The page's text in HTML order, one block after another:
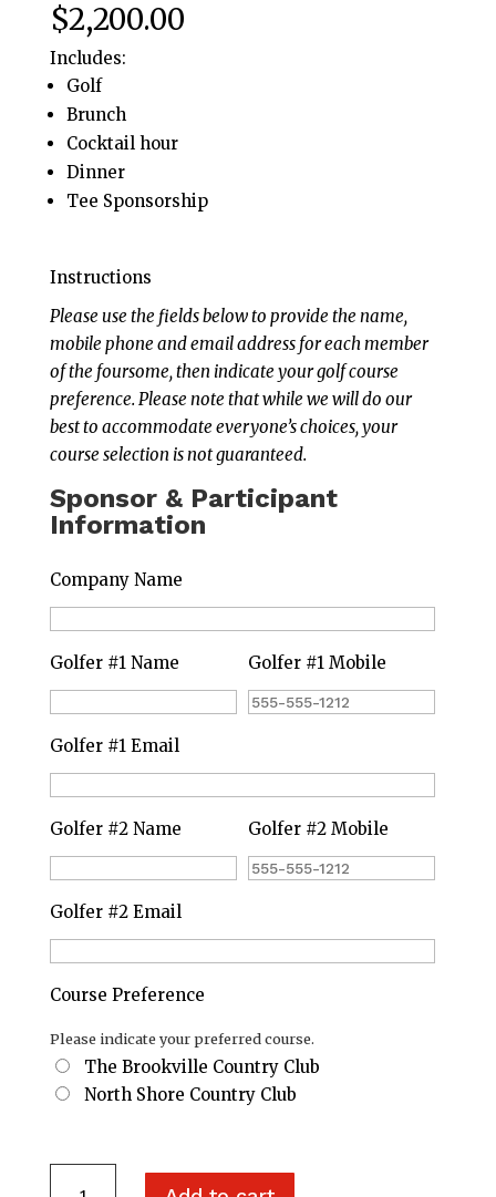
$2,200.00
Includes:
Golf
Brunch
Cocktail hour
Dinner
Tee Sponsorship
Instructions
Please use the fields below to provide the name,
mobile phone and email address for each member
of the foursome, then indicate your golf course
preference. Please note that while we will do our
best to accommodate everyone’s choices, your
course selection is not guaranteed.
Sponsor & Participant
Information
Company Name
Golfer #1 Name Golfer #1 Mobile
Golfer #1 Email
Golfer #2 Name Golfer #2 Mobile
Golfer #2 Email
Course Preference
Please indicate your preferred course.
The Brookville Country Club
North Shore Country Club